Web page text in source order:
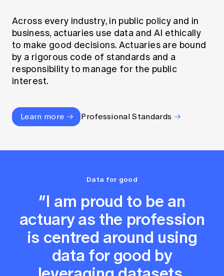
Across every industry, in public policy and in
business, actuaries use data and AI ethically
to make good decisions. Actuaries are bound
by a rigorous code of standards and a
responsibility to manage for the public
interest.
Learn more Professional Standards
Data for good
“I am proud to be an
actuary as the profession
is centred around using
data for good by